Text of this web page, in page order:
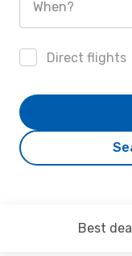
When?
Direct flights
Best